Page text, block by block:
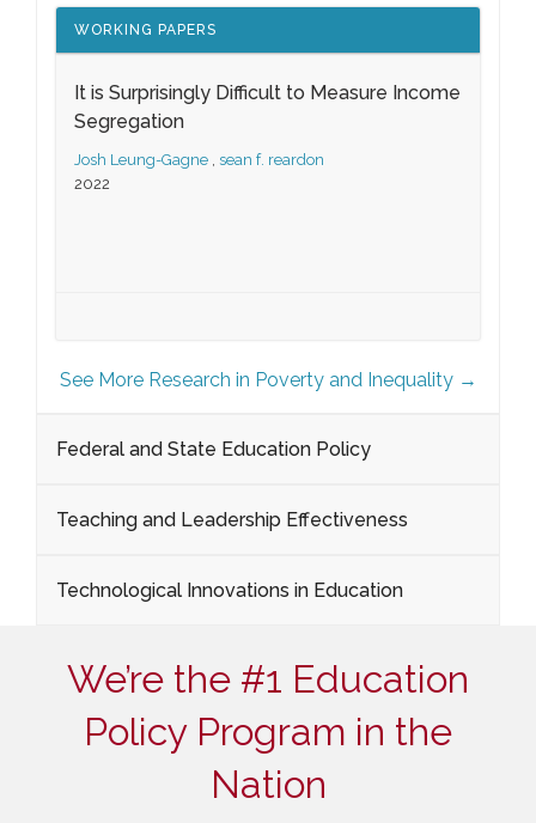
WORKING PAPERS
It is Surprisingly Difficult to Measure Income
Segregation
Josh Leung-Gagne , sean f. reardon
2022
See More Research in Poverty and Inequality →
Federal and State Education Policy
Teaching and Leadership Effectiveness
Technological Innovations in Education
We’re the #1 Education
Policy Program in the
Nation